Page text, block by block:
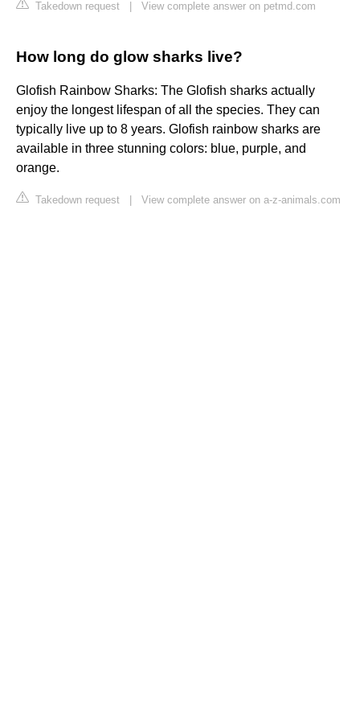
Takedown request View complete answer on petmd.com
How long do glow sharks live?
Glofish Rainbow Sharks: The Glofish sharks actually
enjoy the longest lifespan of all the species. They can
typically live up to 8 years. Glofish rainbow sharks are
available in three stunning colors: blue, purple, and
orange.
Takedown request View complete answer on a-z-animals.com